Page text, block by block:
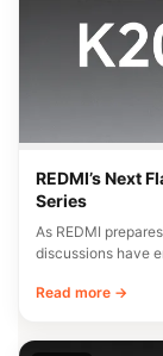
REDMI’s Next
Series
As REDMI
discussions have
Read more →